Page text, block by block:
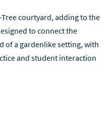
courtyard, adding to the
to connect the
of a gardenlike setting, with
and student interaction